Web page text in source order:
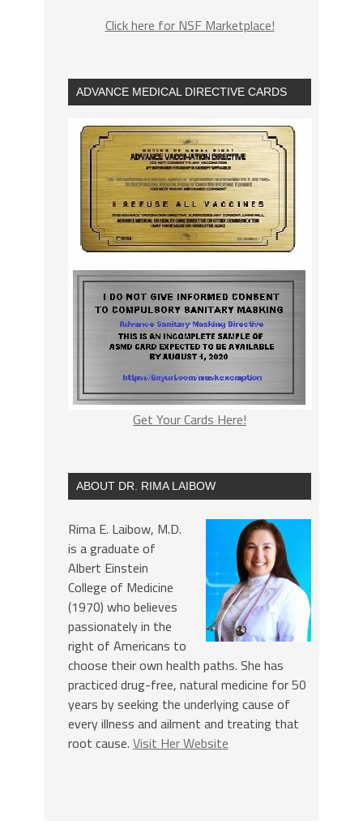
Click here for NSF Marketplace!
ADVANCE MEDICAL DIRECTIVE CARDS
Get Your Cards Here!
ABOUT DR. RIMA LAIBOW
Rima E. Laibow, M.D.
is a graduate of
Albert Einstein
College of Medicine
(1970) who believes
passionately in the
right of Americans to
choose their own health paths. She has
practiced drug-free, natural medicine for 50
years by seeking the underlying cause of
every illness and ailment and treating that
root cause. Visit Her Website